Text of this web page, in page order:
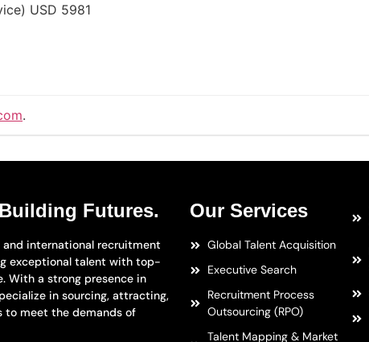
USD 5981
.
Futures.
and international recruitment
exceptional talent with top-
With a strong presence in
in sourcing, attracting,
to meet the demands of
Our Services
Global Talent Acquisition
Executive Search
Recruitment Process
Outsourcing (RPO)
Talent Mapping & Market